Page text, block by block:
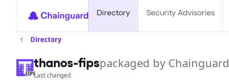
Directory Security Advisories
Directory
FIPS
thanos-fipspackaged by Chainguard
Last changed